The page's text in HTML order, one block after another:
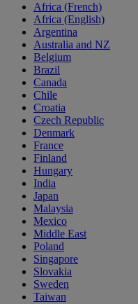
Africa (French)
Africa (English)
Argentina
Australia and NZ
Belgium
Brazil
Canada
Chile
Croatia
Czech Republic
Denmark
France
Finland
Hungary
India
Japan
Malaysia
Mexico
Middle East
Poland
Singapore
Slovakia
Sweden
Taiwan